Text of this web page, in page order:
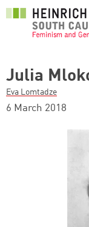
Julia
Eva Lomtadze
6 March 2018